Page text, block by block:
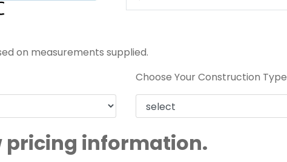
on measurements supplied.
Choose Your Construction Type
pricing information.